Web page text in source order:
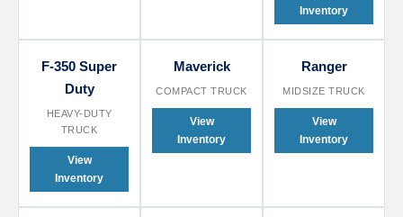
Inventory
F-350 Super
Duty
HEAVY-DUTY
TRUCK
View
Inventory
Maverick
COMPACT TRUCK
View
Inventory
Ranger
MIDSIZE TRUCK
View
Inventory